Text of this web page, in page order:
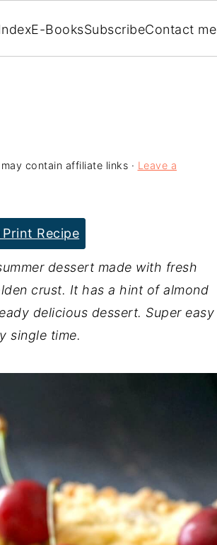
E-BooksSubscribeContact me
contain affiliate links · Leave a
Recipe
dessert made with fresh
crust. It has a hint of almond
delicious dessert. Super easy
single time.